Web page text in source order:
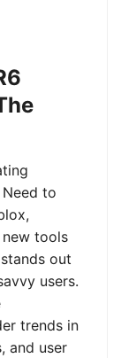
to
tools
out
users.
trends in
and user